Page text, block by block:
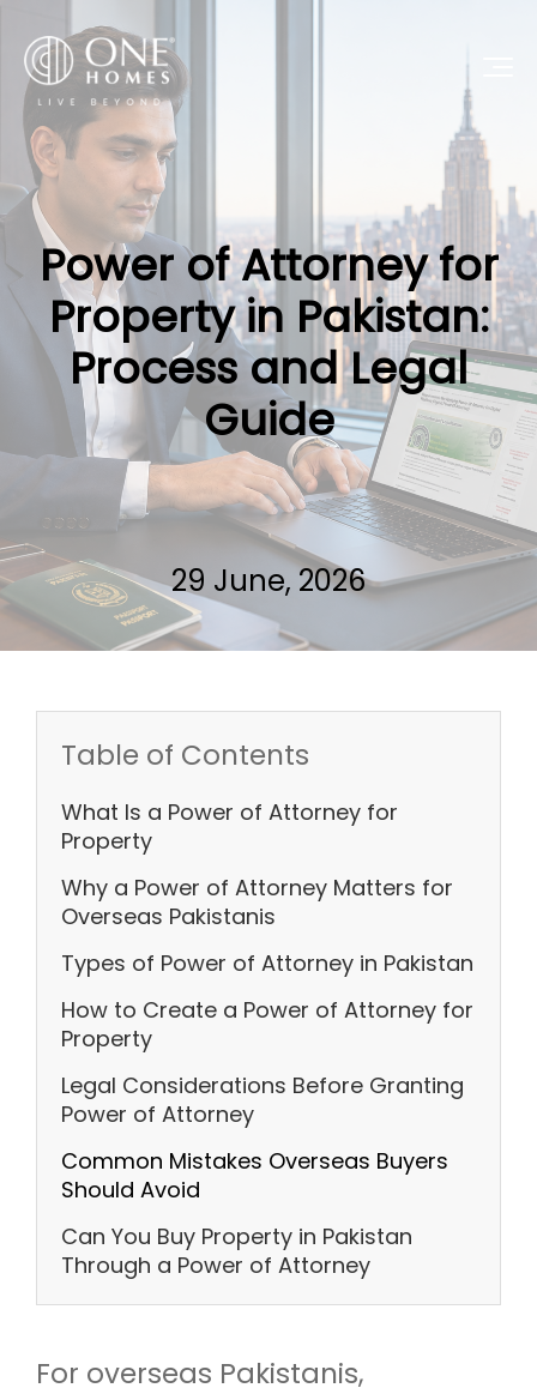
Power of Attorney for
Property in Pakistan:
Process and Legal
Guide
29 June, 2026
Table of Contents
What Is a Power of Attorney for
Property
Why a Power of Attorney Matters for
Overseas Pakistanis
Types of Power of Attorney in Pakistan
How to Create a Power of Attorney for
Property
Legal Considerations Before Granting
Power of Attorney
Common Mistakes Overseas Buyers
Should Avoid
Can You Buy Property in Pakistan
Through a Power of Attorney
For overseas Pakistanis,